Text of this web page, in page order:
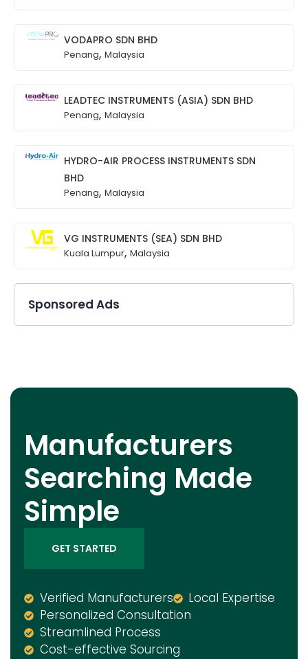
VODAPRO SDN BHD
Penang, Malaysia
LEADTEC INSTRUMENTS (ASIA) SDN BHD
Penang, Malaysia
HYDRO-AIR PROCESS INSTRUMENTS SDN
BHD
Penang, Malaysia
VG INSTRUMENTS (SEA) SDN BHD
Kuala Lumpur, Malaysia
Sponsored Ads
Manufacturers
Searching Made
Simple
GET STARTED
Verified Manufacturers
Local Expertise
Personalized Consultation
Streamlined Process
Cost-effective Sourcing